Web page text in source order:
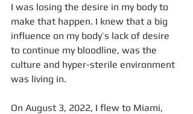
I was losing the desire in my body to
make that happen. I knew that a big
influence on my body’s lack of desire
to continue my bloodline, was the
culture and hyper-sterile environment
was living in.
On August 3, 2022, I flew to Miami,